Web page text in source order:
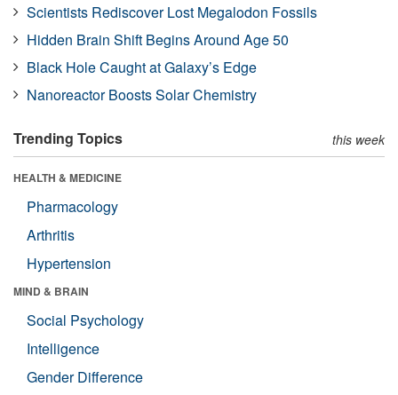
Scientists Rediscover Lost Megalodon Fossils
Hidden Brain Shift Begins Around Age 50
Black Hole Caught at Galaxy’s Edge
Nanoreactor Boosts Solar Chemistry
Trending Topics this week
HEALTH & MEDICINE
Pharmacology
Arthritis
Hypertension
MIND & BRAIN
Social Psychology
Intelligence
Gender Difference